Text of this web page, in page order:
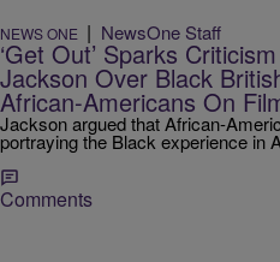
NEWS ONE | NewsOne Staff
‘Get Out’ Sparks
Jackson Over Black
African-Americans On
Jackson argued that African-
portraying the Black experience in
Comments